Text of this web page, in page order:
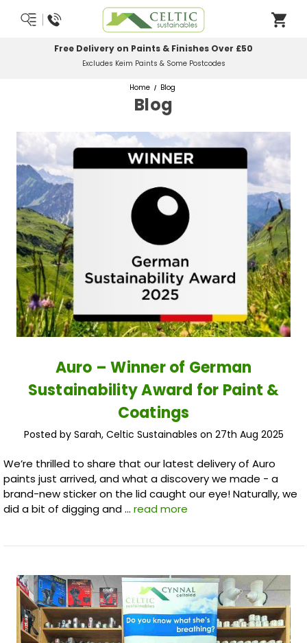
Most Orders Delivered Next Working Day
Order Before Midday
Home Blog
Blog
Auro – Winner of German
Sustainability Award for Paint &
Coatings
Posted by Sarah, Celtic Sustainables on 27th Aug 2025
We’re thrilled to share that our latest delivery of Auro
paints just arrived, and what a discovery we made - a
brand-new sticker on the lid caught our eye! Naturally, we
did a bit of digging and … read more